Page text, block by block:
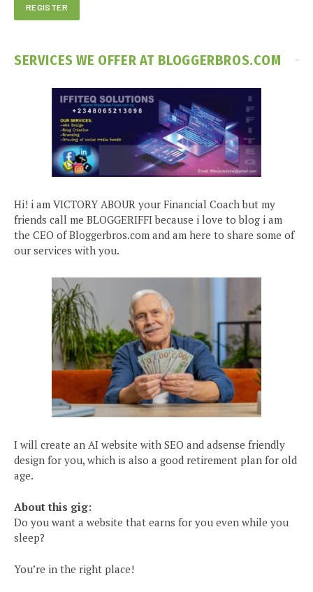
SERVICES WE OFFER AT BLOGGERBROS.COM
Hi! i am VICTORY ABOUR your Financial Coach but my
friends call me BLOGGERIFFI because i love to blog i am
the CEO of Bloggerbros.com and am here to share some of
our services with you.
I will create an AI website with SEO and adsense friendly
design for you, which is also a good retirement plan for old
age.
About this gig:
Do you want a website that earns for you even while you
sleep?
You’re in the right place!